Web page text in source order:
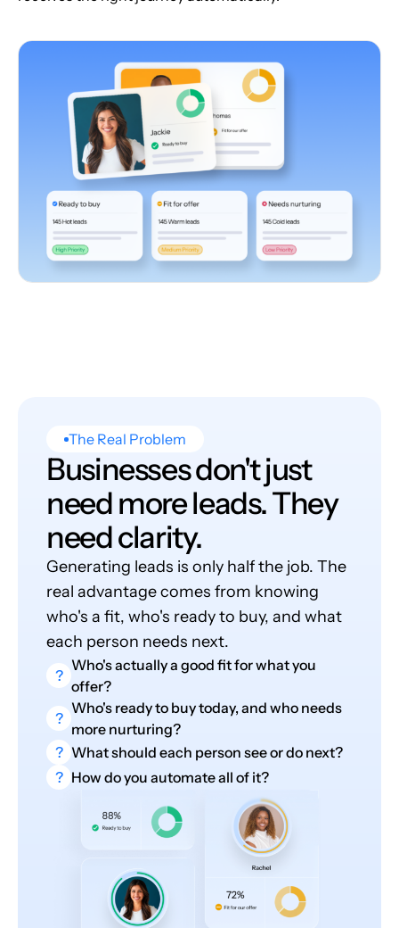
The Real Problem
Businesses don't just
need more leads. They
need clarity.
Generating leads is only half the job. The
real advantage comes from knowing
who's a fit, who's ready to buy, and what
each person needs next.
?
Who's actually a good fit for what you
offer?
?
Who's ready to buy today, and who needs
more nurturing?
? What should each person see or do next?
? How do you automate all of it?